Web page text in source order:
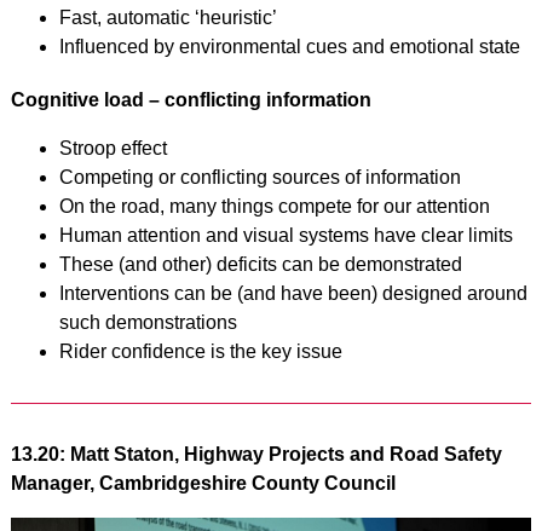
Fast, automatic ‘heuristic’
Influenced by environmental cues and emotional state
Cognitive load – conflicting information
Stroop effect
Competing or conflicting sources of information
On the road, many things compete for our attention
Human attention and visual systems have clear limits
These (and other) deficits can be demonstrated
Interventions can be (and have been) designed around
such demonstrations
Rider confidence is the key issue
13.20: Matt Staton, Highway Projects and Road Safety
Manager, Cambridgeshire County Council